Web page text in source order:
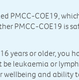
PMCC-COE19,
PMCC-COE19 is
years or older, you
leukaemia or
and ability